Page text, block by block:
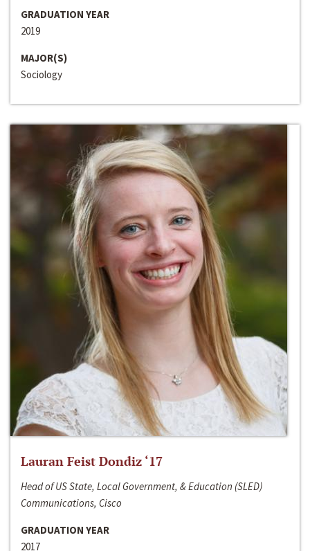
GRADUATION YEAR
2019
MAJOR(S)
Sociology
Lauran Feist Dondiz ‘17
Head of US State, Local Government, & Education (SLED)
Communications, Cisco
GRADUATION YEAR
2017